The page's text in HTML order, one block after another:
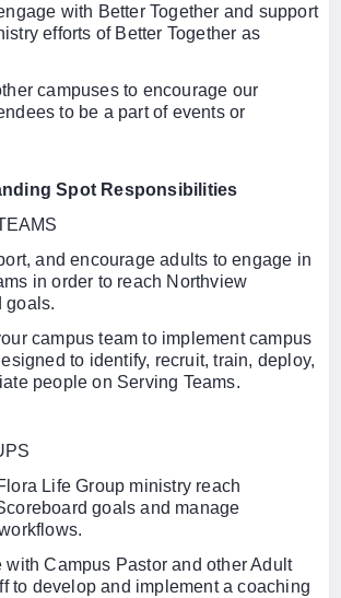
with Better Together and support
efforts of Better Together as
campuses to encourage our
to be a part of events or
Spot Responsibilities
and encourage adults to engage in
in order to reach Northview
goals.
campus team to implement campus
to identify, recruit, train, deploy,
people on Serving Teams.
Life Group ministry reach
goals and manage
with Campus Pastor and other Adult
to develop and implement a coaching